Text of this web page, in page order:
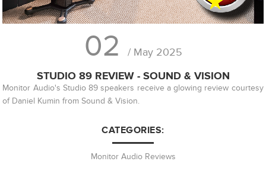
02 / May 2025
STUDIO 89 REVIEW - SOUND & VISION
Monitor Audio's Studio 89 speakers receive a glowing review courtesy
of Daniel Kumin from Sound & Vision.
CATEGORIES:
Monitor Audio Reviews